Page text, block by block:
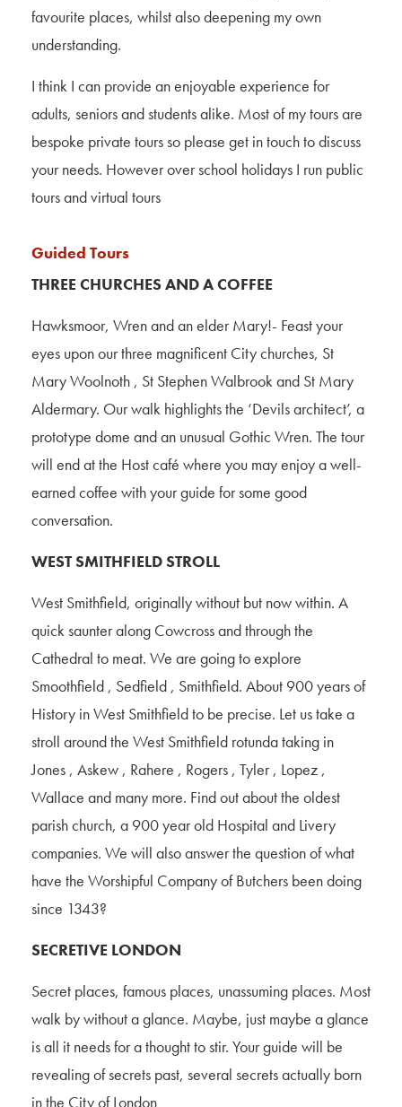
favourite places, whilst also deepening my own
understanding.
I think I can provide an enjoyable experience for
adults, seniors and students alike. Most of my tours are
bespoke private tours so please get in touch to discuss
your needs. However over school holidays I run public
tours and virtual tours
Guided Tours
THREE CHURCHES AND A COFFEE
Hawksmoor, Wren and an elder Mary!- Feast your
eyes upon our three magnificent City churches, St
Mary Woolnoth , St Stephen Walbrook and St Mary
Aldermary. Our walk highlights the ‘Devils architect’, a
prototype dome and an unusual Gothic Wren. The tour
will end at the Host café where you may enjoy a well-
earned coffee with your guide for some good
conversation.
WEST SMITHFIELD STROLL
West Smithfield, originally without but now within. A
quick saunter along Cowcross and through the
Cathedral to meat. We are going to explore
Smoothfield , Sedfield , Smithfield. About 900 years of
History in West Smithfield to be precise. Let us take a
stroll around the West Smithfield rotunda taking in
Jones , Askew , Rahere , Rogers , Tyler , Lopez ,
Wallace and many more. Find out about the oldest
parish church, a 900 year old Hospital and Livery
companies. We will also answer the question of what
have the Worshipful Company of Butchers been doing
since 1343?
SECRETIVE LONDON
Secret places, famous places, unassuming places. Most
walk by without a glance. Maybe, just maybe a glance
is all it needs for a thought to stir. Your guide will be
revealing of secrets past, several secrets actually born
in the City of London